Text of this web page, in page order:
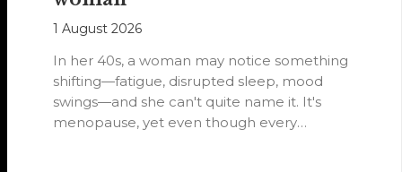
1 August 2026
In her 40s, a woman may notice something
shifting—fatigue, disrupted sleep, mood
swings—and she can't quite name it. It's
menopause, yet even though every